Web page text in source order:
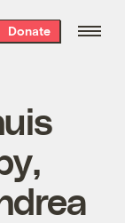
Donate